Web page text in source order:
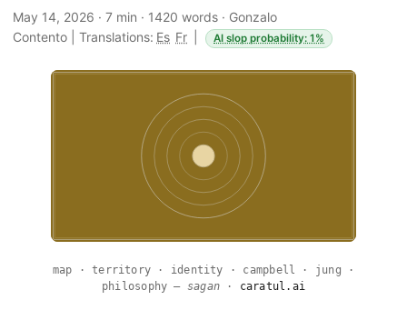
May 14, 2026 · 7 min · 1420 words · Gonzalo
Contento
Translations: Es Fr AI slop probability: 1%
map · territory · identity · campbell · jung ·
philosophy — sagan · caratul.ai